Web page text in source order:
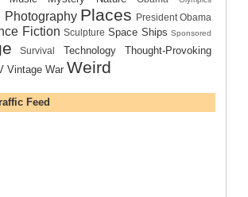
Photography Places President Obama
Fiction Sculpture Space Ships Sponsored
Survival Technology Thought-Provoking
Vintage War Weird
Feed